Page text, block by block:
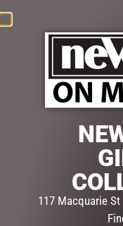
News
117 Macquarie